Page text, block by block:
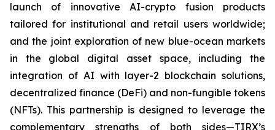
launch of innovative AI-crypto fusion products
tailored for institutional and retail users worldwide;
and the joint exploration of new blue-ocean markets
in the global digital asset space, including the
integration of AI with layer-2 blockchain solutions,
decentralized finance (DeFi) and non-fungible tokens
(NFTs). This partnership is designed to leverage the
complementary strengths of both sides—TIRX’s